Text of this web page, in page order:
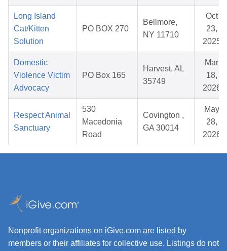
Long Island
Cat/Kitten
Solution
PO BOX 270
Bellmore,
NY 11710
Oct
23,
2025
Domestic
Violence Victim
Advocacy
PO Box 165
Harvest, AL
35749
Mar
18,
2026
Respect Animal
Sanctuary
530
Macedonia
Road
Covington ,
GA 30014
May
28,
2026
Nonprofit organizations on iGive.com are listed by
members or their affiliates for collective use. Listings do not